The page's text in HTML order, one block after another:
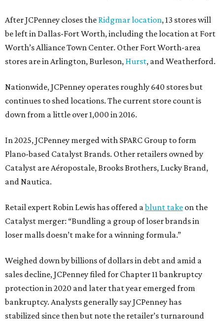
After JCPenney closes the Ridgmar location, 13 stores will
be left in Dallas-Fort Worth, including the location at Fort
Worth’s Alliance Town Center. Other Fort Worth-area
stores are in Arlington, Burleson, Hurst, and Weatherford.
Nationwide, JCPenney operates roughly 640 stores but
continues to shed locations. The current store count is
down from a little over 1,000 in 2016.
In 2025, JCPenney merged with SPARC Group to form
Plano-based Catalyst Brands. Other retailers owned by
Catalyst are Aéropostale, Brooks Brothers, Lucky Brand,
and Nautica.
Retail expert Robin Lewis has offered ablunt take on the
Catalyst merger: “Bundling a group of loser brands in
loser malls doesn’t make for a winning formula.”
Weighed down by billions of dollars in debt and amid a
sales decline, JCPenney filed for Chapter 11 bankruptcy
protection in 2020 and later that year emerged from
bankruptcy. Analysts generally say JCPenney has
stabilized since then but note the retailer’s turnaround